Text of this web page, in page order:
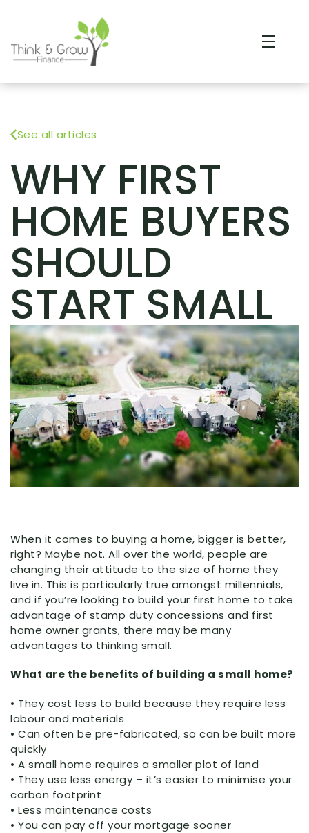
See all articles
WHY FIRST
HOME BUYERS
SHOULD
START SMALL
When it comes to buying a home, bigger is better,
right? Maybe not. All over the world, people are
changing their attitude to the size of home they
live in. This is particularly true amongst millennials,
and if you’re looking to build your first home to take
advantage of stamp duty concessions and first
home owner grants, there may be many
advantages to thinking small.
What are the benefits of building a small home?
• They cost less to build because they require less
labour and materials
• Can often be pre-fabricated, so can be built more
quickly
• A small home requires a smaller plot of land
• They use less energy – it’s easier to minimise your
carbon footprint
• Less maintenance costs
• You can pay off your mortgage sooner